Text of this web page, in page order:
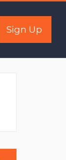
Sign Up